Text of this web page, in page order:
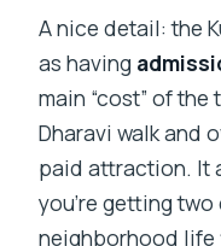
A nice detail: the
as having
main “cost” of
Dharavi walk and
paid attraction. It
you’re getting
neighborhood life